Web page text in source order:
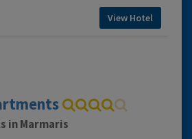
View Hotel
in Marmaris